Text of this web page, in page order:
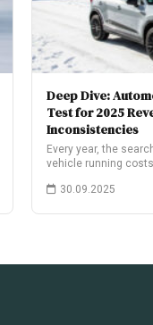
Deep Dive:
Test for 2025
Inconsistencies
Every year, the
vehicle running
30.09.2025